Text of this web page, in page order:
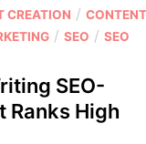
CREATION / CONTENT
/ SEO / SEO
SEO-
Ranks High